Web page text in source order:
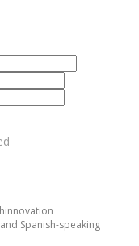
Spanish-speaking